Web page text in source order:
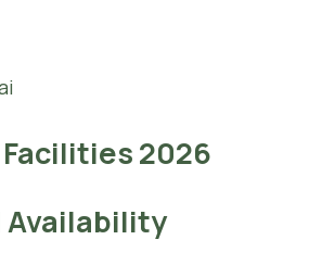
2026
Availability